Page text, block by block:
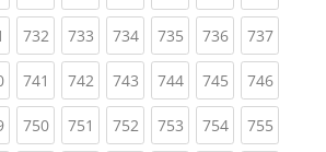
(current)
732(current)
733(current)
734(current)
735(current)
736(current)
737
(current)
741 (current)
742(current)
743(current)
744(current)
745(current)
746
(current)
750(current)
751 (current)
752(current)
753(current)
754(current)
755